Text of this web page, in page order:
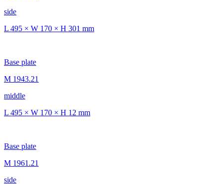
side
L 495 × W 170 × H 301 mm
Base plate
M 1943.21
middle
L 495 × W 170 × H 12 mm
Base plate
M 1961.21
side